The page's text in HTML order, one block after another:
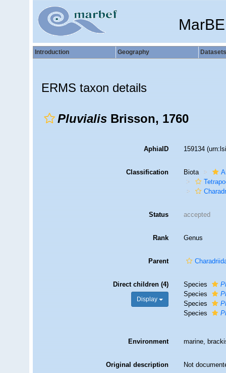
Introduction Geography Datasets
ERMS taxon details
PluvialisBrisson, 1760
AphiaID 159134
Classification Biota
Status accepted
Rank Genus
Parent
Direct children (4)
Display
Species
Species
Species
Species
Environment marine,
Original description Not